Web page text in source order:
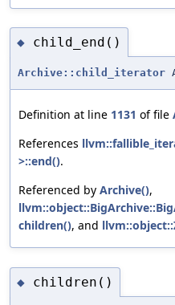
◆ child_end()
Archive::child_iterator
Definition at line 1131 of file
References
>::end().
Referenced by Archive(),
children(), and
◆ children()